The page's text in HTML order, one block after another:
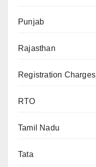
Punjab
Rajasthan
Registration Charges
RTO
Tamil Nadu
Tata